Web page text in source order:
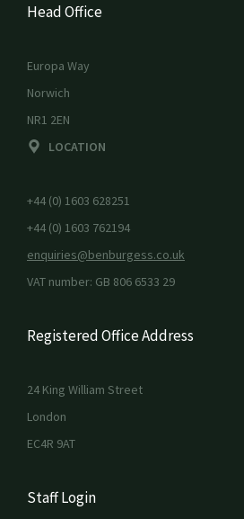
Head Office
Europa Way
Norwich
NR1 2EN
LOCATION
+44 (0) 1603 628251
+44 (0) 1603 762194
enquiries@benburgess.co.uk
VAT number: GB 806 6533 29
Registered Office Address
24 King William Street
London
EC4R 9AT
Staff Login